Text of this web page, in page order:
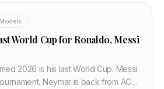
World Cup for Ronaldo, Messi
2026 is his last World Cup. Messi
Neymar is back from ACL